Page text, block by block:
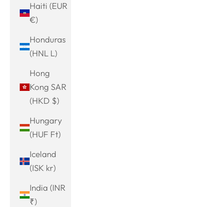
Haiti (EUR
€)
Honduras
(HNL L)
Hong
Kong SAR
(HKD $)
Hungary
(HUF Ft)
Iceland
(ISK kr)
India (INR
₹)